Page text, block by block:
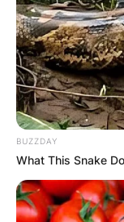
BUZZDAY
What This Snake